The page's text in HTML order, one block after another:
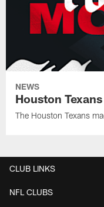
NEWS
Houston
The Houston Texans
CLUB LINKS
NFL CLUBS